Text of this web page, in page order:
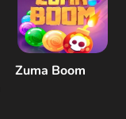
Zuma Boom